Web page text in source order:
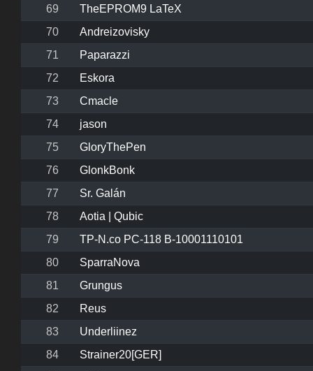
69
TheEPROM9 LaTeX
70
Andreizovisky
71
Paparazzi
72
Eskora
73
Cmacle
74
jason
75
GloryThePen
76
GlonkBonk
77
Sr. Galán
78
Aotia | Qubic
79
TP-N.co PC-118 B-10001110101
80
SparraNova
81
Grungus
82
Reus
83
Underliinez
84
Strainer20[GER]